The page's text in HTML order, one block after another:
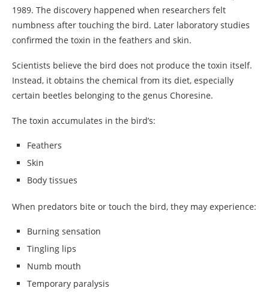
1989. The discovery happened when researchers felt
numbness after touching the bird. Later laboratory studies
confirmed the toxin in the feathers and skin.
Scientists believe the bird does not produce the toxin itself.
Instead, it obtains the chemical from its diet, especially
certain beetles belonging to the genus Choresine.
The toxin accumulates in the bird’s:
Feathers
Skin
Body tissues
When predators bite or touch the bird, they may experience:
Burning sensation
Tingling lips
Numb mouth
Temporary paralysis